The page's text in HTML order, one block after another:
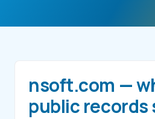
nsoft.com —
public records